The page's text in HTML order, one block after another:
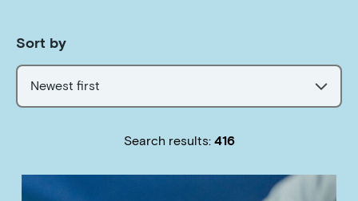
Search results: 416
Sort by
Newest first